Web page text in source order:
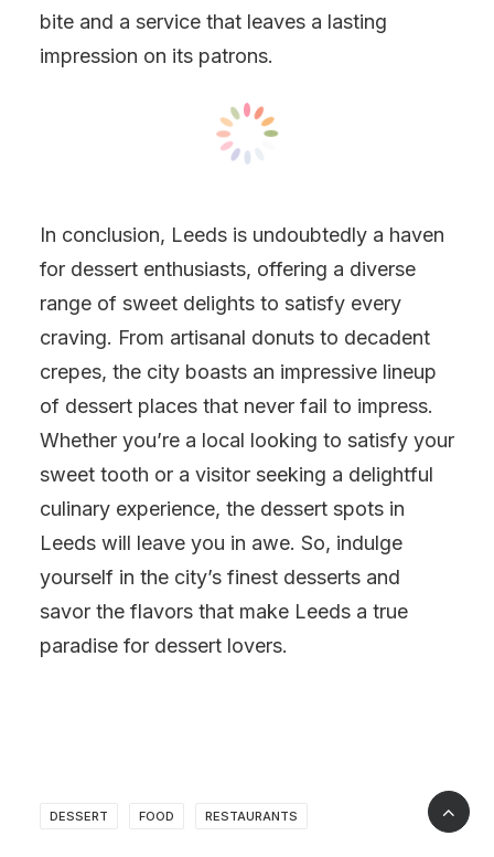
bite and a service that leaves a lasting
impression on its patrons.
In conclusion, Leeds is undoubtedly a haven
for dessert enthusiasts, offering a diverse
range of sweet delights to satisfy every
craving. From artisanal donuts to decadent
crepes, the city boasts an impressive lineup
of dessert places that never fail to impress.
Whether you’re a local looking to satisfy your
sweet tooth or a visitor seeking a delightful
culinary experience, the dessert spots in
Leeds will leave you in awe. So, indulge
yourself in the city’s finest desserts and
savor the flavors that make Leeds a true
paradise for dessert lovers.
DESSERT FOOD RESTAURANTS